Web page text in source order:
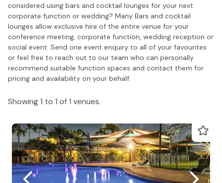
considered using bars and cocktail lounges for your next
corporate function or wedding? Many Bars and cocktail
lounges allow exclusive hire of the entire venue for your
conference meeting, corporate function, wedding reception or
social event. Send one event enquiry to all of your favourites
or feel free to reach out to our team who can personally
recommend suitable function spaces and contact them for
pricing and availability on your behalf.
Showing 1 to 1 of 1 venues.